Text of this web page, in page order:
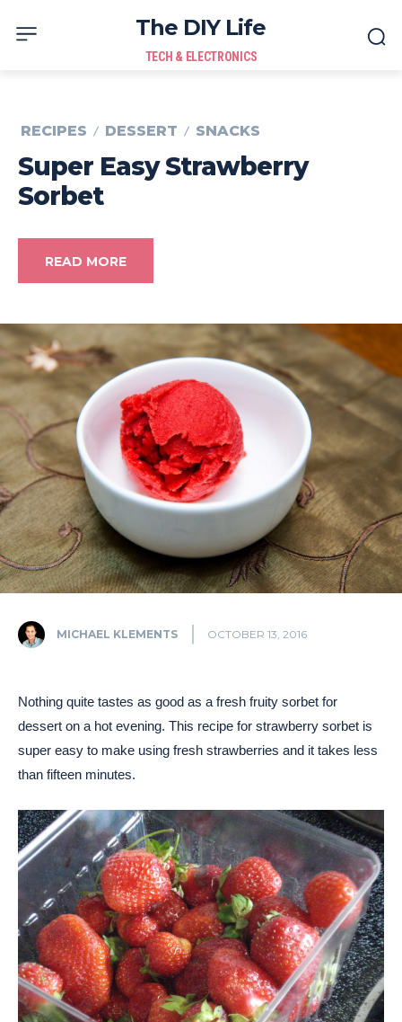
The DIY Life
TECH & ELECTRONICS
RECIPES DESSERT SNACKS
Super Easy Strawberry
Sorbet
READ MORE
MICHAEL KLEMENTS OCTOBER 13, 2016
Nothing quite tastes as good as a fresh fruity sorbet for
dessert on a hot evening. This recipe for strawberry sorbet is
super easy to make using fresh strawberries and it takes less
than fifteen minutes.